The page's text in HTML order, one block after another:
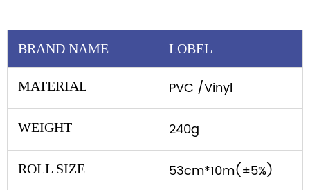
BRAND NAME LOBEL
MATERIAL PVC /Vinyl
WEIGHT 240g
ROLL SIZE 53cm*10m(±5%)